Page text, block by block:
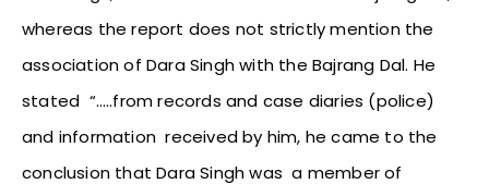
whereas the report does not strictly mention the
association of Dara Singh with the Bajrang Dal. He
stated “…..from records and case diaries (police)
and information received by him, he came to the
conclusion that Dara Singh was a member of